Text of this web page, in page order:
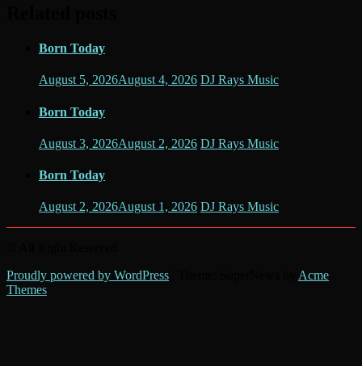
Born Today
August 5, 2026August 4, 2026 DJ Rays Music
Born Today
August 3, 2026August 2, 2026 DJ Rays Music
Born Today
August 2, 2026August 1, 2026 DJ Rays Music
Proudly powered by WordPress
Acme
Themes